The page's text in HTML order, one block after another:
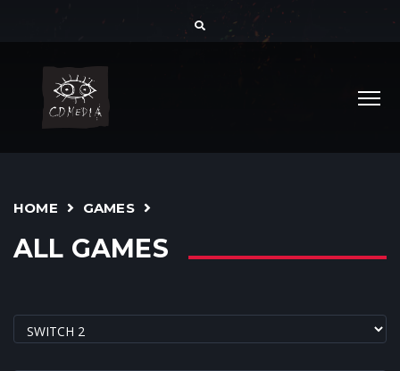
HOME GAMES
ALL GAMES